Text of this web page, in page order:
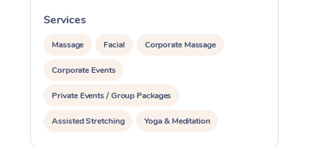
Services
Massage Facial Corporate Massage
Corporate Events
Private Events / Group Packages
Assisted Stretching Yoga & Meditation